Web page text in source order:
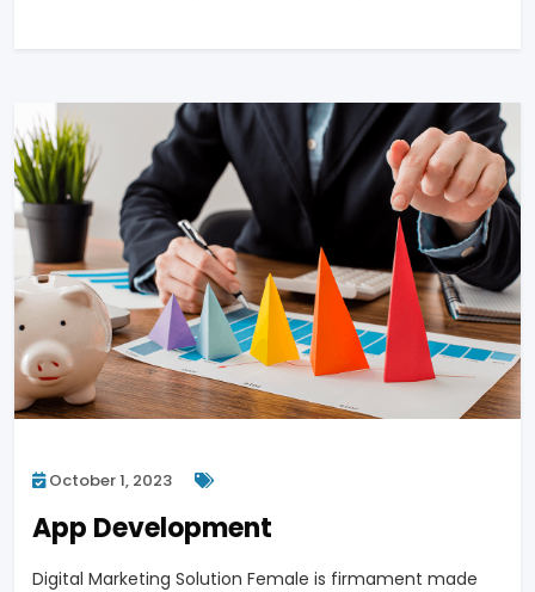
October 1, 2023
App Development
Digital Marketing Solution Female is firmament made